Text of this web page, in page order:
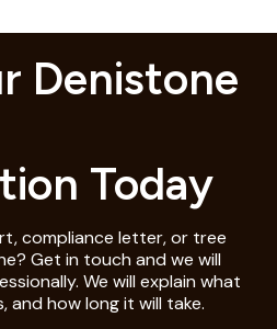
Denistone
Today
compliance letter, or tree
Get in touch and we will
We will explain what
and how long it will take.